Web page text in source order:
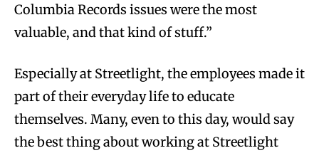
Columbia Records issues were the most
valuable, and that kind of stuff.”
Especially at Streetlight, the employees made it
part of their everyday life to educate
themselves. Many, even to this day, would say
the best thing about working at Streetlight